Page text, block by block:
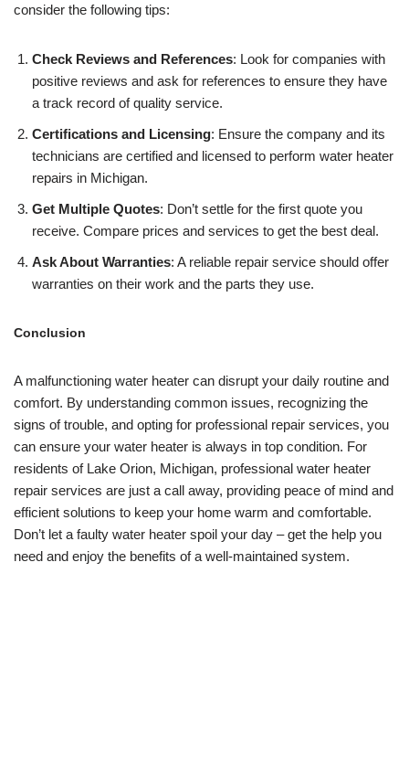
consider the following tips:
Check Reviews and References: Look for companies with
positive reviews and ask for references to ensure they have
a track record of quality service.
Certifications and Licensing: Ensure the company and its
technicians are certified and licensed to perform water heater
repairs in Michigan.
Get Multiple Quotes: Don’t settle for the first quote you
receive. Compare prices and services to get the best deal.
Ask About Warranties: A reliable repair service should offer
warranties on their work and the parts they use.
Conclusion
A malfunctioning water heater can disrupt your daily routine and
comfort. By understanding common issues, recognizing the
signs of trouble, and opting for professional repair services, you
can ensure your water heater is always in top condition. For
residents of Lake Orion, Michigan, professional water heater
repair services are just a call away, providing peace of mind and
efficient solutions to keep your home warm and comfortable.
Don’t let a faulty water heater spoil your day – get the help you
need and enjoy the benefits of a well-maintained system.